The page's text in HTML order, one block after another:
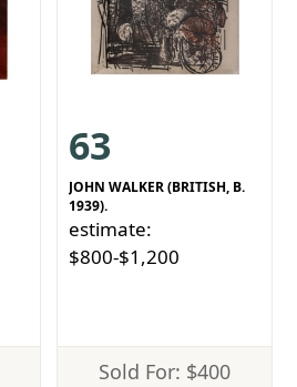
63
JOHN WALKER (BRITISH, B.
1939).
estimate:
$800-$1,200
Sold For: $400